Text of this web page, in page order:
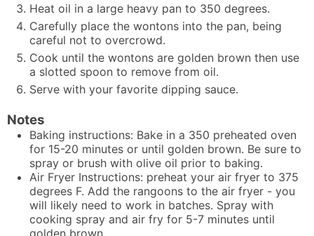
Heat oil in a large heavy pan to 350 degrees.
Carefully place the wontons into the pan, being
careful not to overcrowd.
Cook until the wontons are golden brown then use
a slotted spoon to remove from oil.
Serve with your favorite dipping sauce.
Notes
Baking instructions: Bake in a 350 preheated oven
for 15-20 minutes or until golden brown. Be sure to
spray or brush with olive oil prior to baking.
Air Fryer Instructions: preheat your air fryer to 375
degrees F. Add the rangoons to the air fryer - you
will likely need to work in batches. Spray with
cooking spray and air fry for 5-7 minutes until